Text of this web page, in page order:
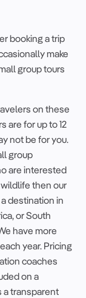
booking atrip
make
grouptours
on these
are for up to 12
not be for you.
group
are interested
then our
destination in
, orSouth
have more
year. Pricing
coaches
on a
transparent